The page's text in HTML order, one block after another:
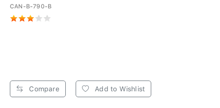
CAN-B-790-B
Compare Add to Wishlist